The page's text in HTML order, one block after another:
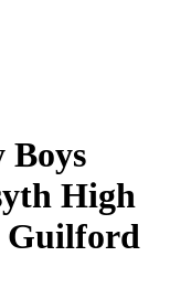
Boys
High
Guilford